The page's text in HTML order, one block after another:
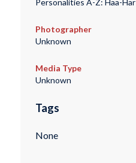
Personalities A-Z: Haa-Har
Photographer
Unknown
Media Type
Unknown
Tags
None